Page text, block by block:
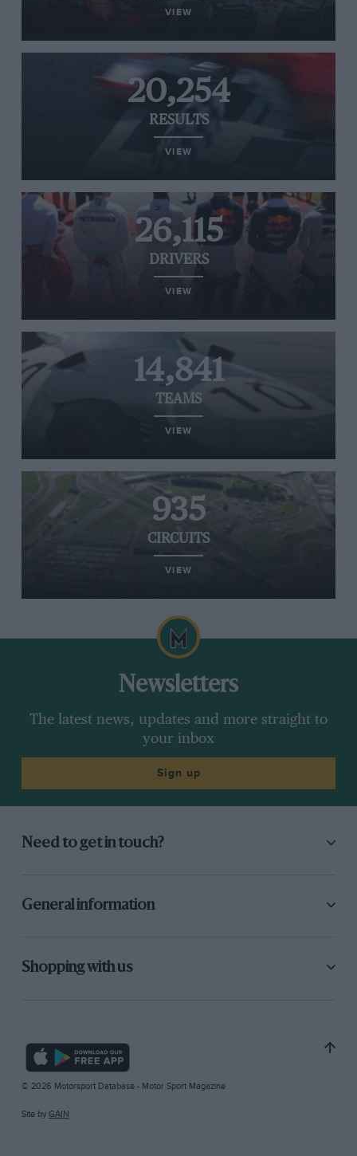
VIEW
20,254
RESULTS
VIEW
26,115
DRIVERS
VIEW
14,841
TEAMS
VIEW
935
CIRCUITS
VIEW
Newsletters
The latest news, updates and more straight to
your inbox
Sign up
Need to get in touch?
General information
Shopping with us
© 2026 Motorsport Database - Motor Sport Magazine
Site by GAIN